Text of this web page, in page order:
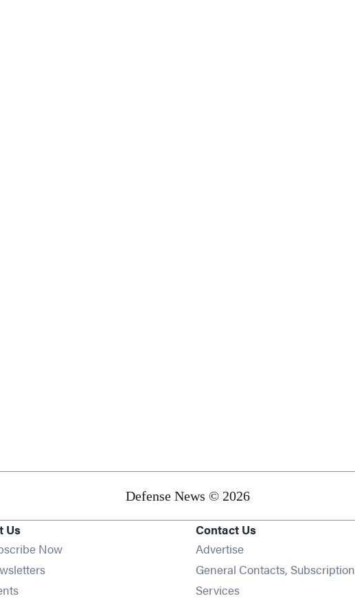
Defense News © 2026
Us
Now
Opens in new window
Opens in new window
Contact Us
Advertise
General Contacts, Subscription
Services